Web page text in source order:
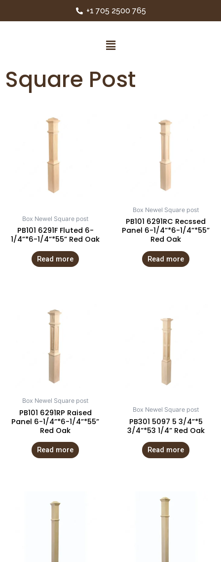
+1 705 2500 765
Square Post
Box Newel Square post
PB101 6291F Fluted 6-
1/4”*6-1/4”*55” Red Oak
Read more
Box Newel Square post
PB101 6291RC Recssed
Panel 6-1/4”*6-1/4”*55”
Red Oak
Read more
Box Newel Square post
PB101 6291RP Raised
Panel 6-1/4”*6-1/4”*55”
Red Oak
Read more
Box Newel Square post
PB301 5097 5 3/4”*5
3/4”*53 1/4” Red Oak
Read more